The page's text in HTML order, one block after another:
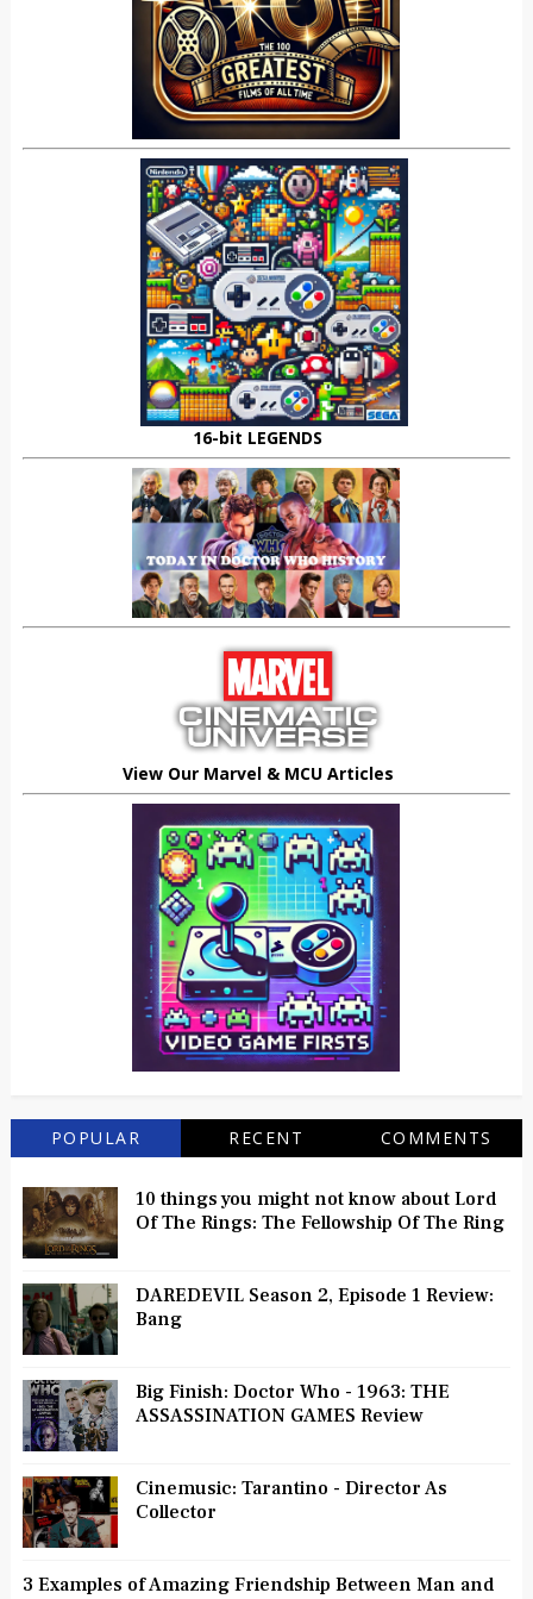
16-bit LEGENDS
View Our Marvel & MCU Articles
POPULAR RECENT COMMENTS
10 things you might not know about Lord
Of The Rings: The Fellowship Of The Ring
DAREDEVIL Season 2, Episode 1 Review:
Bang
Big Finish: Doctor Who - 1963: THE
ASSASSINATION GAMES Review
Cinemusic: Tarantino - Director As
Collector
3 Examples of Amazing Friendship Between Man and